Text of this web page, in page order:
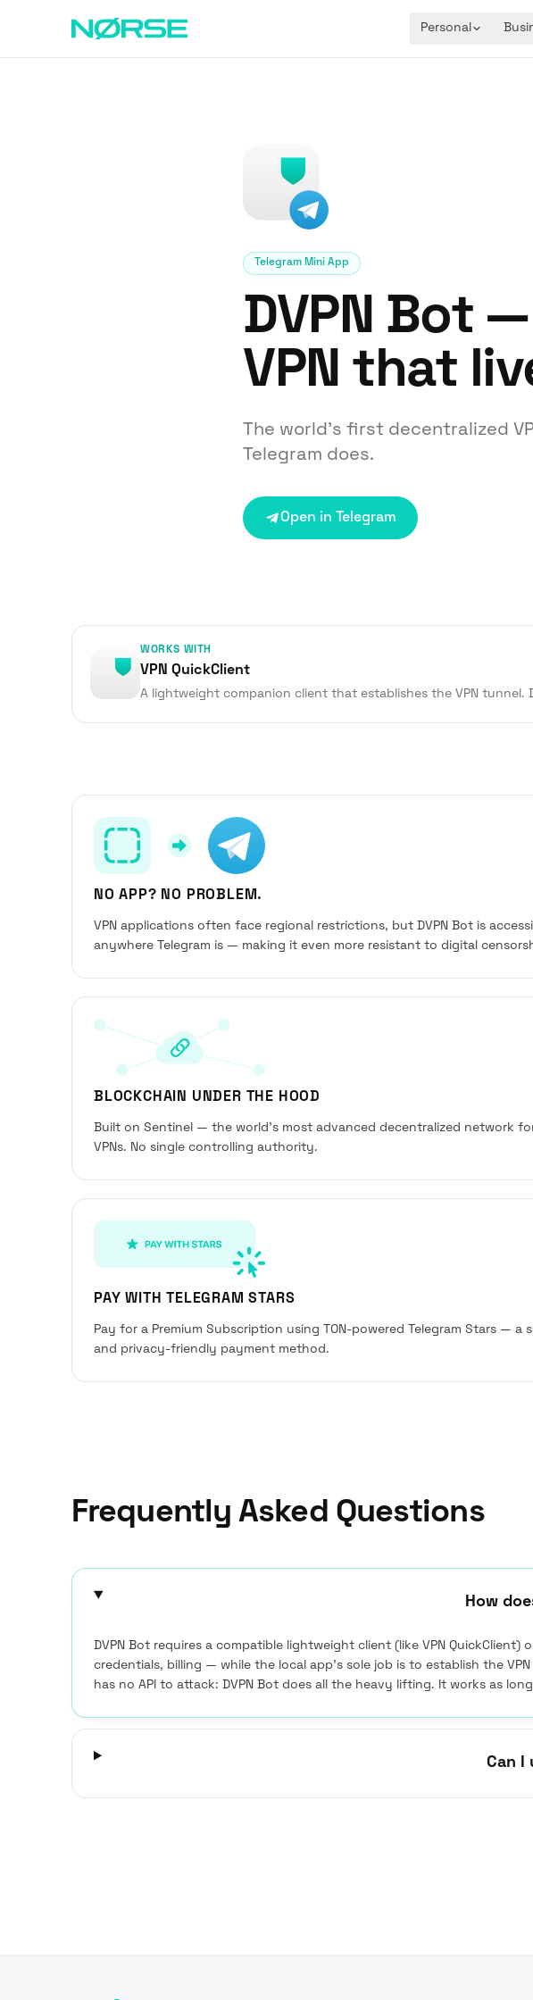
Personal
Telegram Mini App
DVPN Bot
VPN that
The world’s first decentralized
Telegram does.
Open in Telegram
WORKS WITH
VPN QuickClient
A lightweight companion client that establishes the VPN
NO APP? NO PROBLEM.
VPN applications often face regional restrictions, but DVPN Bot is
anywhere Telegram is — making it even more resistant to digital
BLOCKCHAIN UNDER THE HOOD
Built on Sentinel — the world’s most advanced decentralized network
VPNs. No single controlling authority.
PAY WITH TELEGRAM STARS
Pay for a Premium Subscription using TON-powered Telegram Stars — a
and privacy-friendly payment method.
Frequently Asked Questions
How
DVPN Bot requires a compatible lightweight client (like VPN
credentials, billing — while the local app’s sole job is to establish the
has no API to attack: DVPN Bot does all the heavy lifting. It works as
Can I